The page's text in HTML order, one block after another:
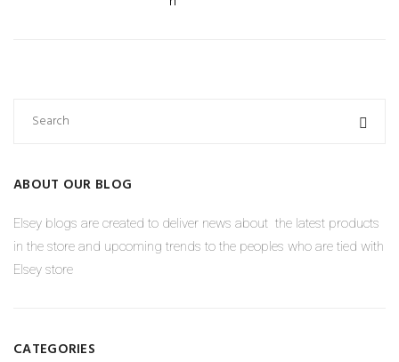
ABOUT OUR BLOG
Elsey blogs are created to deliver news about the latest products
in the store and upcoming trends to the peoples who are tied with
Elsey store
CATEGORIES